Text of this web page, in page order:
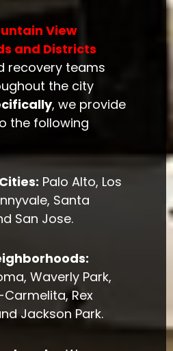
View
and Districts
recovery teams
the city
, we provide
the following
Palo Alto, Los
Santa
San Jose.
Waverly Park,
Rex
Jackson Park.